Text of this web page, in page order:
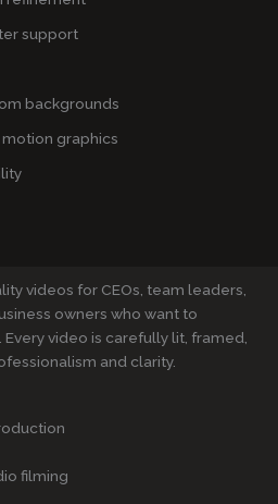
support
backgrounds
graphics
videos for CEOs, team leaders,
owners who want to
video is carefully lit, framed,
and clarity.
filming